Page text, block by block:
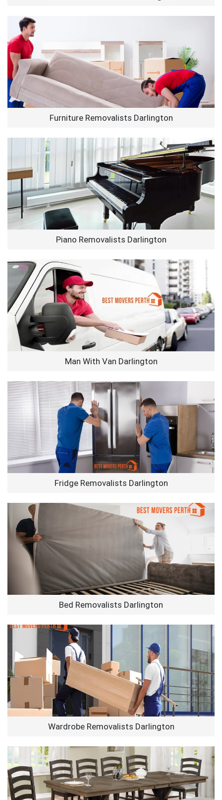
Furniture Removalists Darlington
Piano Removalists Darlington
Man With Van Darlington
Fridge Removalists Darlington
Bed Removalists Darlington
Wardrobe Removalists Darlington